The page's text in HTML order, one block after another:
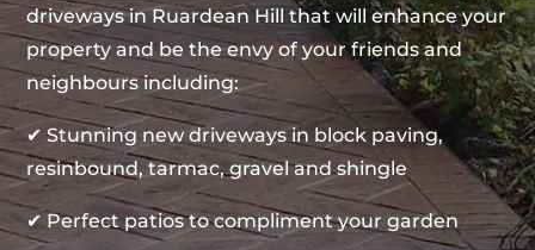
driveways in Ruardean Hill that will enhance your
property and be the envy of your friends and
neighbours including:
✔ Stunning new driveways in block paving,
resinbound, tarmac, gravel and shingle
✔ Perfect patios to compliment your garden